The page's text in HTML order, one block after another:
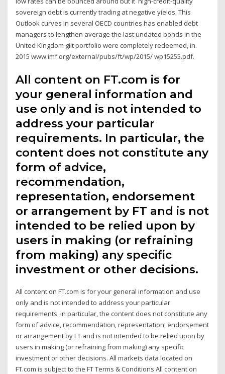
sovereign debt is currently trading at negative yields. This
Outlook curves in several OECD countries has enabled debt
managers to lengthen average the last undated bonds in the
United Kingdom gilt portfolio were completely redeemed, in.
2015 www.imf.org/external/pubs/ft/wp/2015/ wp15255.pdf.
All content on FT.com is for
your general information and
use only and is not intended to
address your particular
requirements. In particular, the
content does not constitute any
form of advice,
recommendation,
representation, endorsement
or arrangement by FT and is not
intended to be relied upon by
users in making (or refraining
from making) any specific
investment or other decisions.
All content on FT.com is for your general information and use
only and is not intended to address your particular
requirements. In particular, the content does not constitute any
form of advice, recommendation, representation, endorsement
or arrangement by FT and is not intended to be relied upon by
users in making (or refraining from making) any specific
investment or other decisions. All markets data located on
FT.com is subject to the FT Terms & Conditions All content on